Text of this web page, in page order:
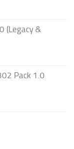
(Legacy &
Pack 1.0